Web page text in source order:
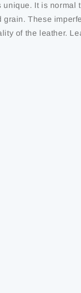
unique. It is normal
grain. These
of the leather.